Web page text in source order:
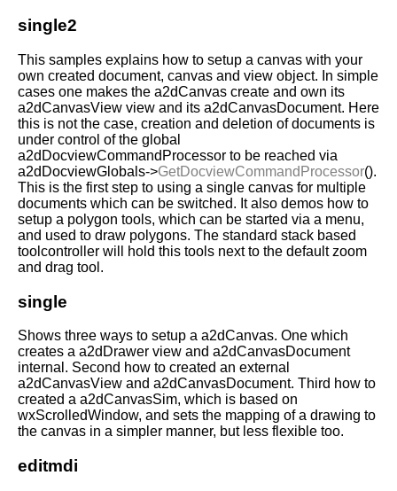
single2
This samples explains how to setup a canvas with your
own created document, canvas and view object. In simple
cases one makes the a2dCanvas create and own its
a2dCanvasView view and its a2dCanvasDocument. Here
this is not the case, creation and deletion of documents is
under control of the global
a2dDocviewCommandProcessor to be reached via
a2dDocviewGlobals->GetDocviewCommandProcessor().
This is the first step to using a single canvas for multiple
documents which can be switched. It also demos how to
setup a polygon tools, which can be started via a menu,
and used to draw polygons. The standard stack based
toolcontroller will hold this tools next to the default zoom
and drag tool.
single
Shows three ways to setup a a2dCanvas. One which
creates a a2dDrawer view and a2dCanvasDocument
internal. Second how to created an external
a2dCanvasView and a2dCanvasDocument. Third how to
created a a2dCanvasSim, which is based on
wxScrolledWindow, and sets the mapping of a drawing to
the canvas in a simpler manner, but less flexible too.
editmdi